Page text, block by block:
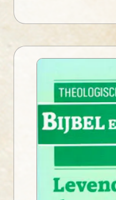
Navrae / Contact Us